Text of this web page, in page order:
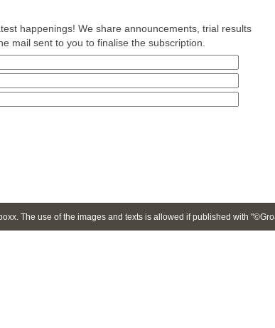
happenings! We share announcements, trial results
mail sent to you to finalise the subscription.
The use of the images and texts is allowed if published with